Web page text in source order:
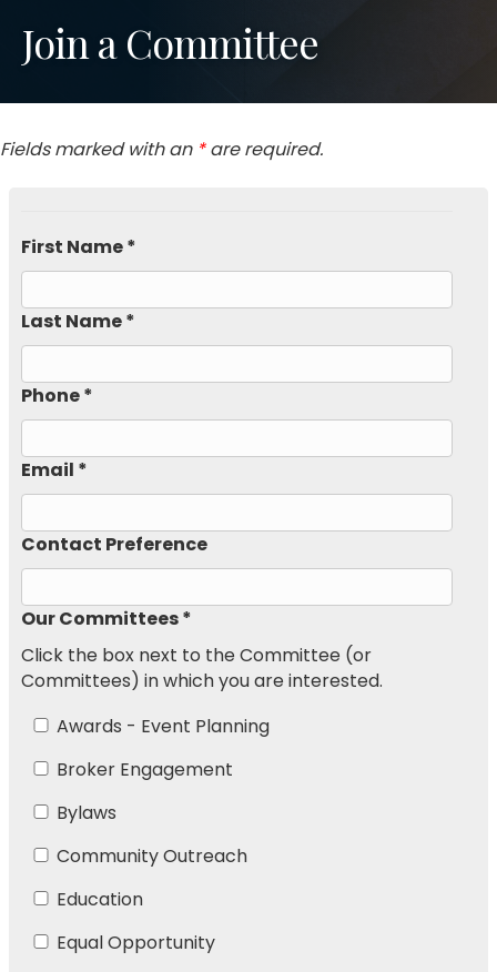
Join a Committee
Fields marked with an *are required.
First Name *
Last Name *
Phone *
Email *
Contact Preference
Our Committees *
Click the box next to the Committee (or
Committees) in which you are interested.
Awards - Event Planning
Broker Engagement
Bylaws
Community Outreach
Education
Equal Opportunity